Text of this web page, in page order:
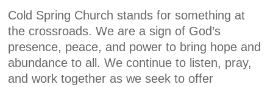
Cold Spring Church stands for something at
the crossroads. We are a sign of God’s
presence, peace, and power to bring hope and
abundance to all. We continue to listen, pray,
and work together as we seek to offer